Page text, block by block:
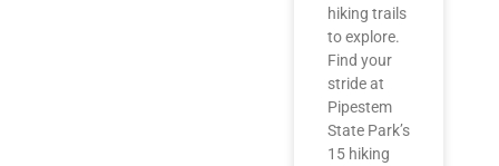
hiking trails
to explore.
Find your
stride at
Pipestem
State Park’s
15 hiking